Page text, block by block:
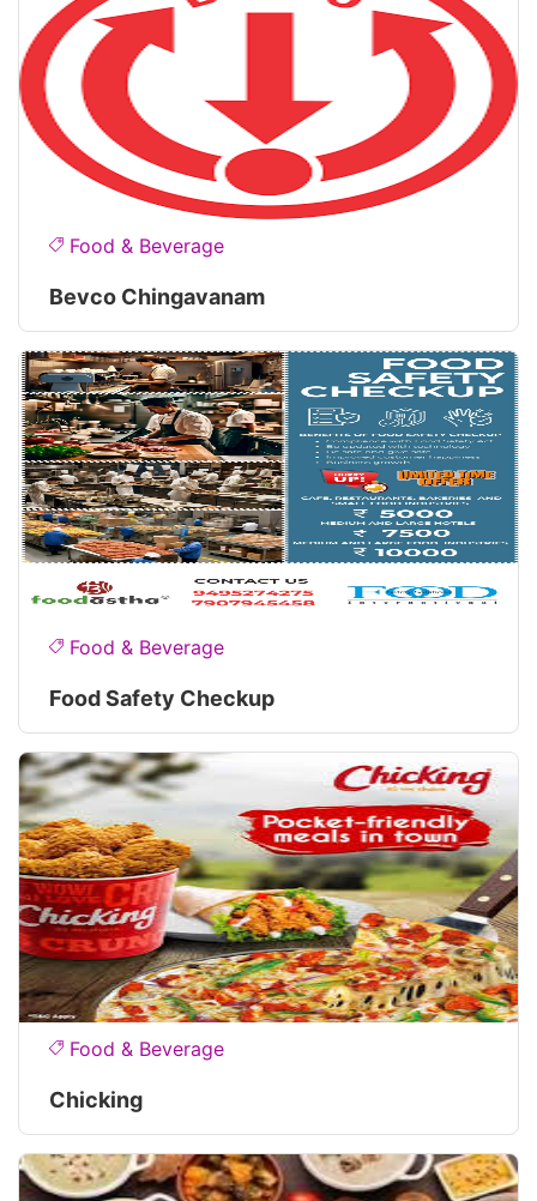
Food & Beverage
Bevco Chingavanam
Food & Beverage
Food Safety Checkup
Food & Beverage
Chicking